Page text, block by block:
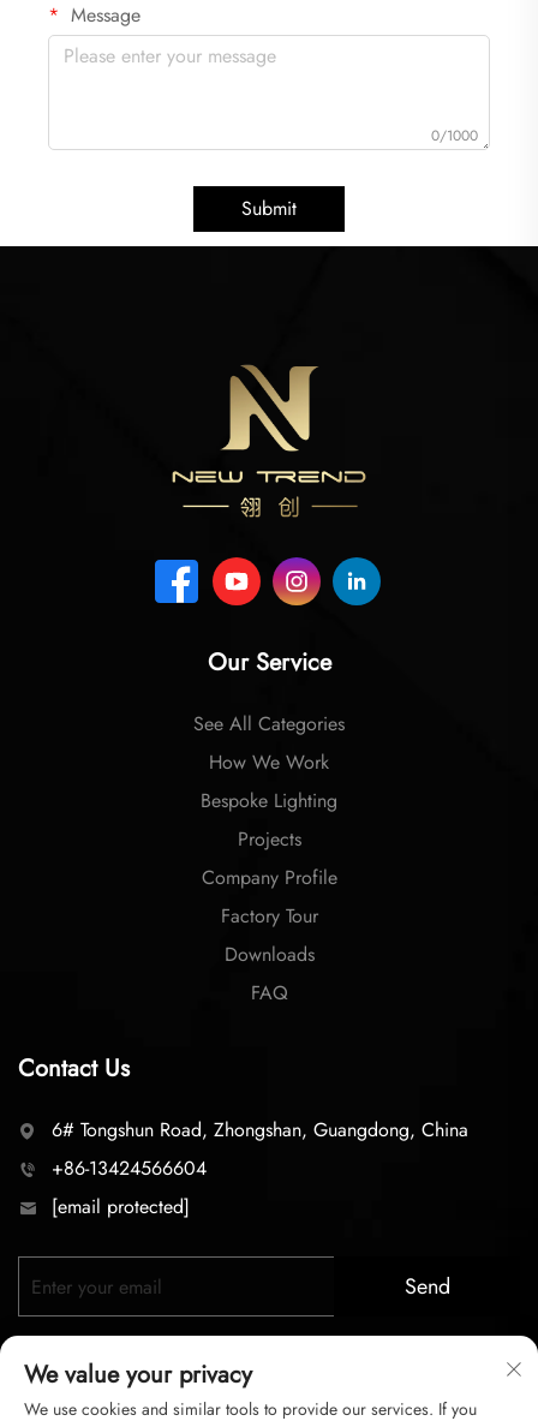
Message
0/1000
Submit
Our Service
See All Categories
How We Work
Bespoke Lighting
Projects
Company Profile
Factory Tour
Downloads
FAQ
Contact Us
6# Tongshun Road, Zhongshan, Guangdong, China
+86-13424566604
[email protected]
Send
We value your privacy
We use cookies and similar tools to provide our services. If you